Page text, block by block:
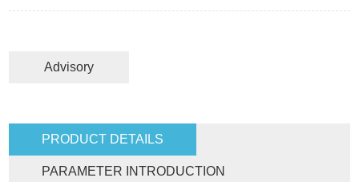
Advisory
PRODUCT DETAILS
PARAMETER INTRODUCTION